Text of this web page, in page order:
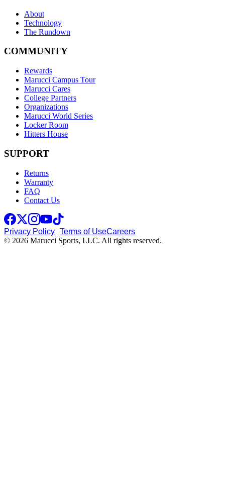
About
Technology
The Rundown
COMMUNITY
Rewards
Marucci Campus Tour
Marucci Cares
College Partners
Organizations
Marucci World Series
Locker Room
Hitters House
SUPPORT
Returns
Warranty
FAQ
Contact Us
Privacy Policy Terms of UseCareers
© 2026 Marucci Sports, LLC. All rights reserved.